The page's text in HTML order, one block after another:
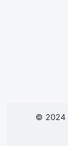
© 2024